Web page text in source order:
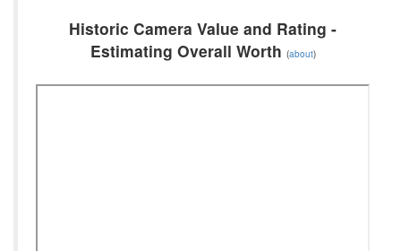
Historic Camera Value and Rating -
Estimating Overall Worth (about)